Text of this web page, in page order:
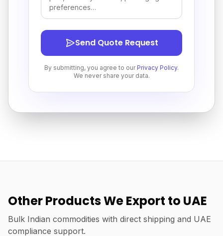
Send Quote Request
By submitting, you agree to our Privacy Policy.
We never share your data.
Other Products We Export to UAE
Bulk Indian commodities with direct shipping and UAE
compliance support.